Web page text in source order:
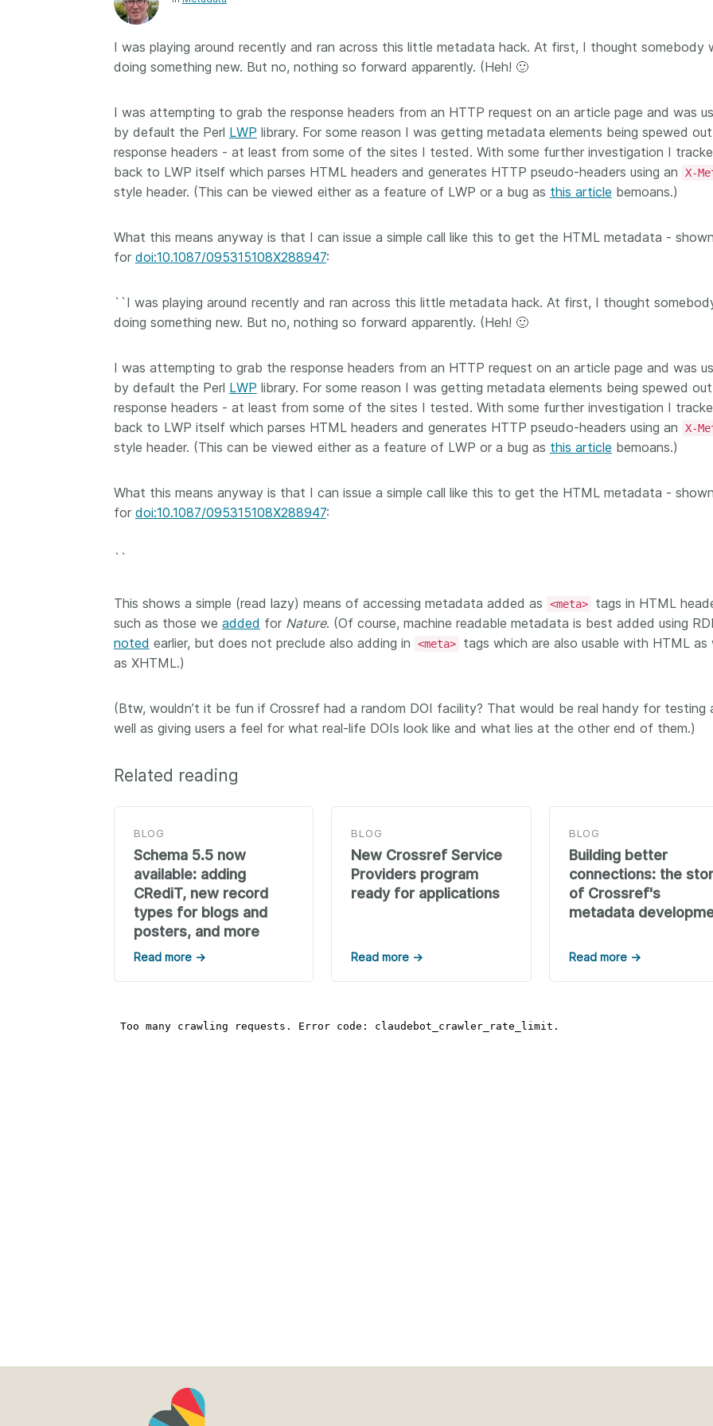
Code of conduct
API Learning Hub
Cited-by
Crossmark
Latest blog posts 2026 July 20
Why PID strategies need
position paper
PID strategies are being written
the decisions being made will
shape the scholarly record for
now on behalf of 25,000
members in 167 countries—
Crossref has an informed
perspective on what those
decisions should ideally rest on.
Persistent identifiers in research
infrastructure policy: the need
...Find out more
2026 July 09
Schema 5.5 now available:
record types for blogs and
single contributor performing a
single role. Behind every
software development, data
analyses, methodology design,
and much more. Often, the same
person contributes in several of
these ways. Until now, Crossref
changing with Schema 5.5.
...Find out more
2026 July 02
Take
Through
research
take into
can
work
is the
will
start
our latest
sharing
...Find out
I was playing around recently and ran across this little metadata hack. At first, I thought somebody
doing something new. But no, nothing so forward apparently. (Heh! 🙂
I was attempting to grab the response headers from an HTTP request on an article page and was
by default the Perl LWP library. For some reason I was getting metadata elements being spewed
response headers - at least from some of the sites I tested. With some further investigation I
back to LWP itself which parses HTML headers and generates HTTP pseudo-headers using an
X-
style header. (This can be viewed either as a feature of LWP or a bug as this article bemoans.)
What this means anyway is that I can issue a simple call like this to get the HTML metadata -
for doi:10.1087/095315108X288947:
``I was playing around recently and ran across this little metadata hack. At first, I thought
doing something new. But no, nothing so forward apparently. (Heh! 🙂
I was attempting to grab the response headers from an HTTP request on an article page and was
by default the Perl LWP library. For some reason I was getting metadata elements being spewed
response headers - at least from some of the sites I tested. With some further investigation I
back to LWP itself which parses HTML headers and generates HTTP pseudo-headers using an
X-
style header. (This can be viewed either as a feature of LWP or a bug as this article bemoans.)
What this means anyway is that I can issue a simple call like this to get the HTML metadata -
for doi:10.1087/095315108X288947:
``
This shows a simple (read lazy) means of accessing metadata added as <meta>
tags in HTML
such as those we added for Nature. (Of course, machine readable metadata is best added using
noted earlier, but does not preclude also adding in <meta>
tags which are also usable with HTML as
as XHTML.)
(Btw, wouldn’t it be fun if Crossref had a random DOI facility? That would be real handy for testing
well as giving users a feel for what real-life DOIs look like and what lies at the other end of them.)
Related reading
BLOG
Schema 5.5 now
available: adding
CRediT, new record
types for blogs and
posters, and more
Read more →
BLOG
New Crossref Service
Providers program
ready for applications
Read more →
BLOG
Building better
connections: the
of Crossref's
metadata
Read more →